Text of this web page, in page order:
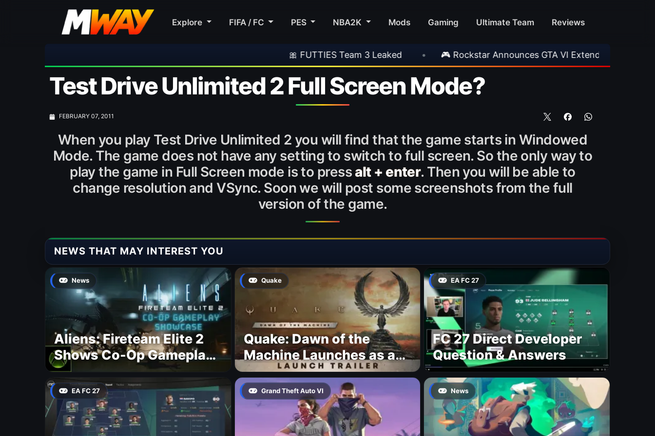
Explore FIFA / FC PES NBA2K Mods Gaming Ultimate Team Reviews
🎀 FUTTIES Team 3 Leaked • 🎮 Rockstar Announces GTA VI Extended Look
Test Drive Unlimited 2 Full Screen Mode?
FEBRUARY 07, 2011
When you play Test Drive Unlimited 2 you will find that the game starts in Windowed
Mode. The game does not have any setting to switch to full screen. So the only way to
play the game in Full Screen mode is to pressalt + enter. Then you will be able to
change resolution and VSync. Soon we will post some screenshots from the full
version of the game.
NEWS THAT MAY INTEREST YOU
News
Aliens: Fireteam Elite 2
Shows Co-Op Gameplay
and Confirms August
2026 Release Date
Quake
Quake: Dawn of the
Machine Launches as a
Free Update With 19 New
Maps
EA FC 27
FC 27 Direct Developer
Question & Answers
EA FC 27 Grand Theft Auto VI News